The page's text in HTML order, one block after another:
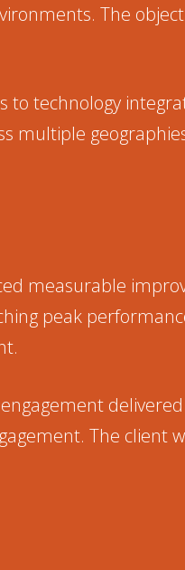
The
technology
multiple
measurable
peak
The